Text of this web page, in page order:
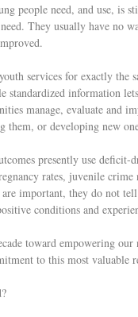
people need, and use, is
They usually have no
services for exactly the
standardized information
manage, evaluate and
them, or developing new
presently use deficit-
rates, juvenile
important, they do not
conditions and
toward empowering our
to this most valuable